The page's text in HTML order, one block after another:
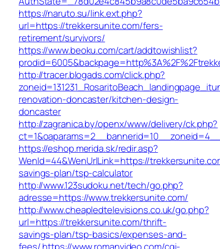
https://naruto.su/link.ext.php?
url=https://trekkersunite.com/fers-
retirement/survivors/
https://www.beoku.com/cart/addtowishlist?
http://tracer.blogads.com/click.php?
renovation-doncaster/kitchen-design-
doncaster
http://zagranica.by/openx/www/delivery/ck.php?
https://eshop.merida.sk/redir.asp?
WenId=44&WenUrlLink=https://
savings-plan/tsp-calculator
http://www.123sudoku.net/tech/go.php?
adresse=https://www.trekkersunite.com/
http://www.cheapledtelevisions.co.uk/go.php?
url=https://trekkersunite.com/thrift-
savings-plan/tsp-basics/expenses-and-